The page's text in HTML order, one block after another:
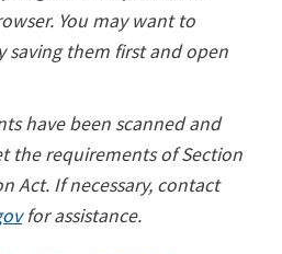
You may want to
saving them first and open
have been scanned and
the requirements of Section
Act. If necessary, contact
for assistance.